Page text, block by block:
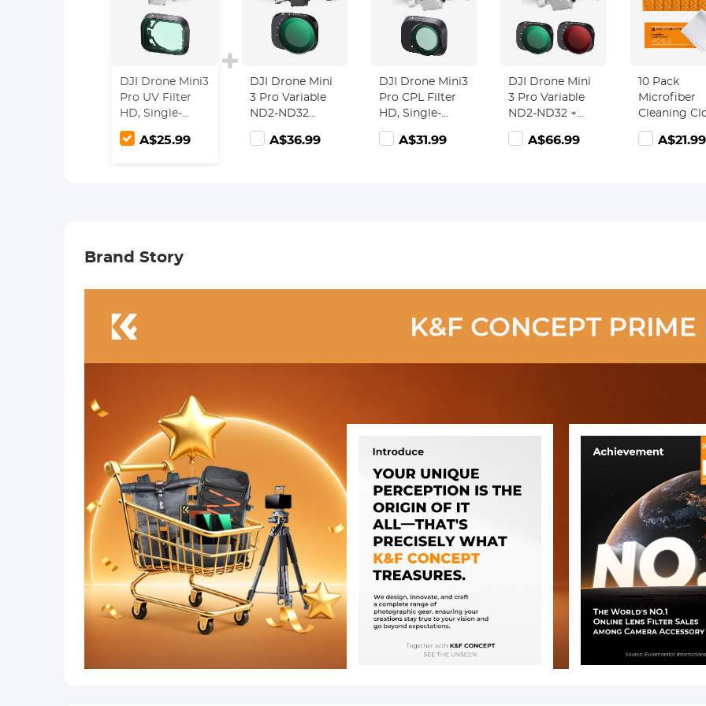
DJI Drone Mini3
Pro UV Filter
HD, Single-
sided Anti-
reflection Green
A$25.99
DJI Drone Mini
3 Pro Variable
ND2-ND32
Filter with
Single-sided
A$36.99
DJI Drone Mini3
Pro CPL Filter
HD, Single-
sided Anti-
reflection Green
A$31.99
DJI Drone Mini
3 Pro Variable
ND2-ND32 +
ND32-ND512
Filter with
A$66.99
10 Pack
Microfiber
Cleaning
Lens
ClothA$21.99
Brand Story